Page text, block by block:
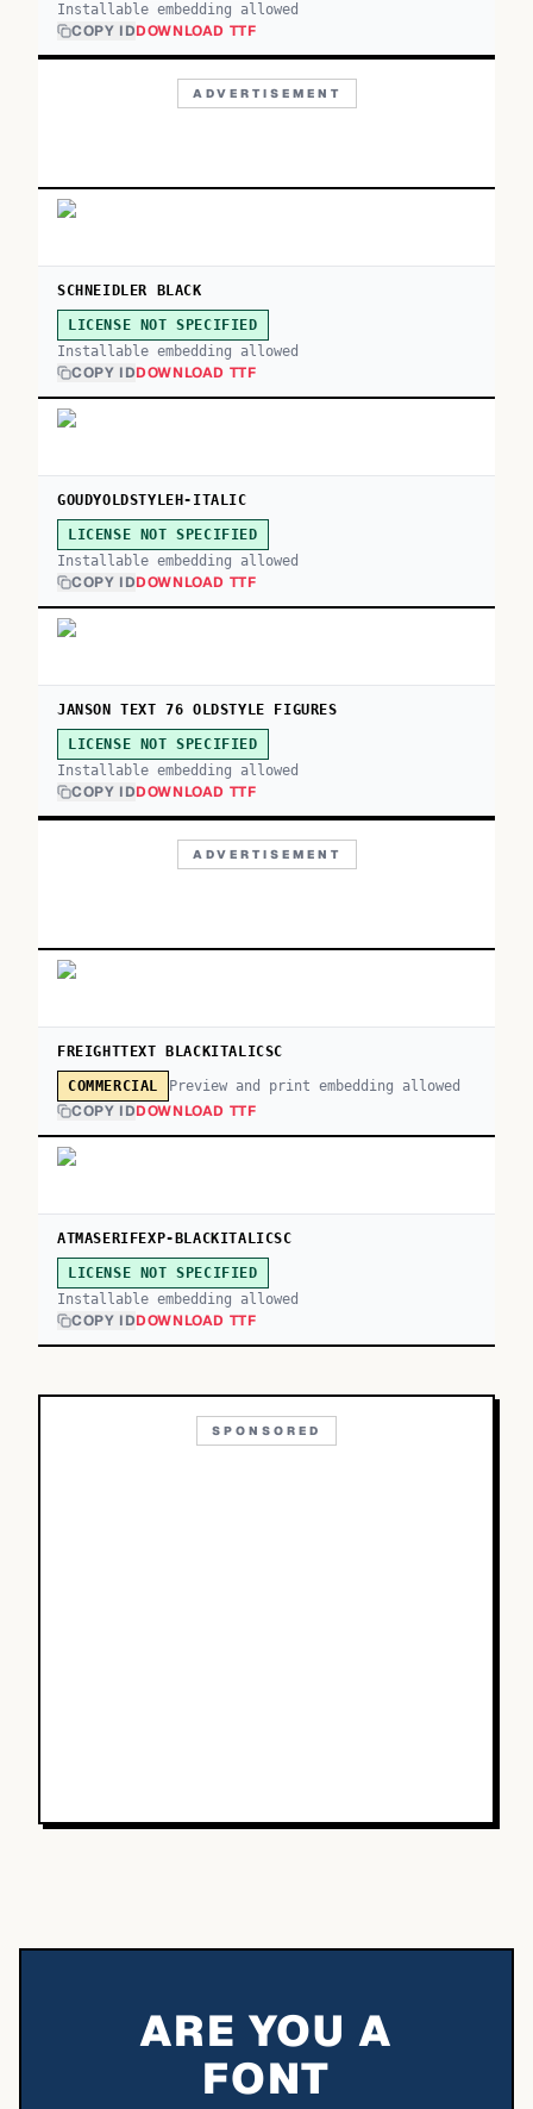
Installable embedding allowed
COPY IDDOWNLOAD TTF
ADVERTISEMENT
SCHNEIDLER BLACK
LICENSE NOT SPECIFIED
Installable embedding allowed
COPY IDDOWNLOAD TTF
GOUDYOLDSTYLEH-ITALIC
LICENSE NOT SPECIFIED
Installable embedding allowed
COPY IDDOWNLOAD TTF
JANSON TEXT 76 OLDSTYLE FIGURES
LICENSE NOT SPECIFIED
Installable embedding allowed
COPY IDDOWNLOAD TTF
ADVERTISEMENT
FREIGHTTEXT BLACKITALICSC
COMMERCIAL Preview and print embedding allowed
COPY IDDOWNLOAD TTF
ATMASERIFEXP-BLACKITALICSC
LICENSE NOT SPECIFIED
Installable embedding allowed
COPY IDDOWNLOAD TTF
SPONSORED
ARE YOU A
FONT